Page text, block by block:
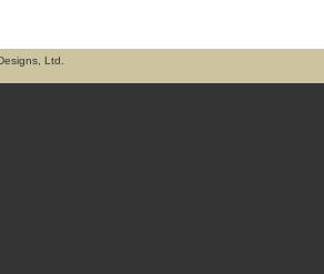
Ltd.